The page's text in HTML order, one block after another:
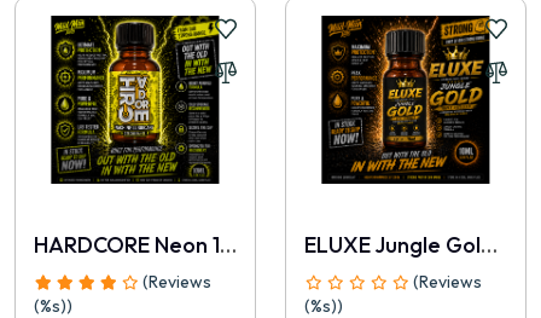
📝 Write a review
Your Name
HARDCORE Neon 10ml
(Reviews
(%s))
ELUXE Jungle Gold 10ml
(Reviews
(%s))